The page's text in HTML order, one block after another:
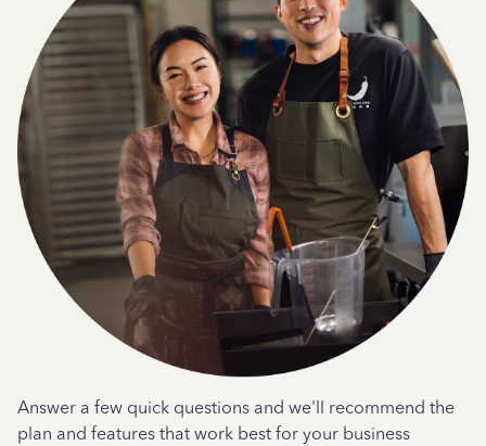
Answer a few quick questions and we'll recommend the
plan and features that work best for your business